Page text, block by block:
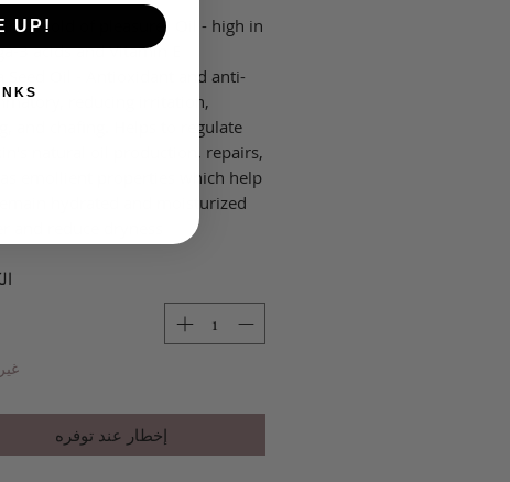
"Gold of pleasure" Oil - high in
3 acids and Vitamin E.
Seed Oil - Antioxidant and anti-
reducing irritation,
and chafing. Helps to regulate
natural oil production, repairs,
emollient properties which help
hydrated and moisturized
إخطار عند توفره
UP!